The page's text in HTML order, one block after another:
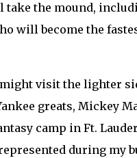
the mound,
will become the
visit the lighter
greats, Mickey
camp in Ft.
during my